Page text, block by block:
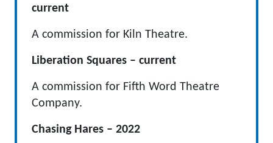
current
A commission for Kiln Theatre.
Liberation Squares – current
A commission for Fifth Word Theatre
Company.
Chasing Hares – 2022